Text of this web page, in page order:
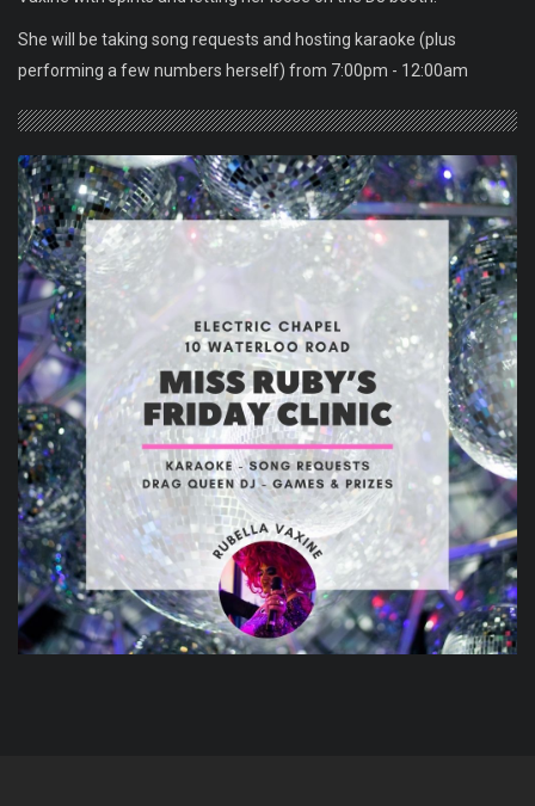
She will be taking song requests and hosting karaoke (plus
performing a few numbers herself) from 7:00pm - 12:00am